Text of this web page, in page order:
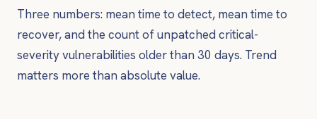
Three numbers: mean time to detect, mean time to
recover, and the count of unpatched critical-
severity vulnerabilities older than 30 days. Trend
matters more than absolute value.